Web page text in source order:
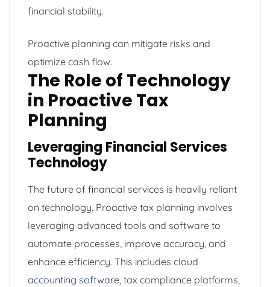
financial stability.
Proactive planning can mitigate risks and
optimize cash flow.
The Role of Technology
in Proactive Tax
Planning
Leveraging Financial Services
Technology
The future of financial services is heavily reliant
on technology. Proactive tax planning involves
leveraging advanced tools and software to
automate processes, improve accuracy, and
enhance efficiency. This includes cloud
accounting software, tax compliance platforms,